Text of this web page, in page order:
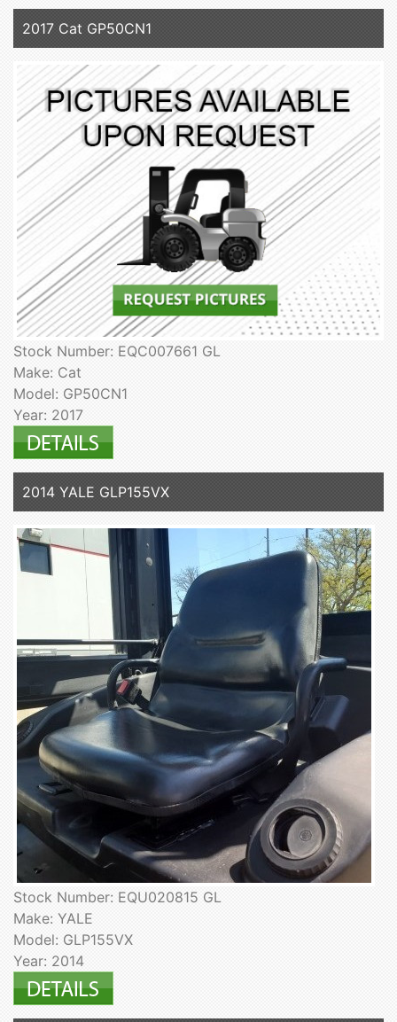
2017 Cat GP50CN1
Stock Number: EQC007661 GL
Make: Cat
Model: GP50CN1
Year: 2017
2014 YALE GLP155VX
Stock Number: EQU020815 GL
Make: YALE
Model: GLP155VX
Year: 2014